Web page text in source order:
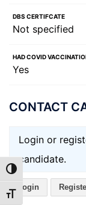
TOGGLE HIGH
TOGGLE FONT
DBS CERTIFCATE
Not specified
HAD COVID
Yes
CONTACT
Login or
candidate.
Login